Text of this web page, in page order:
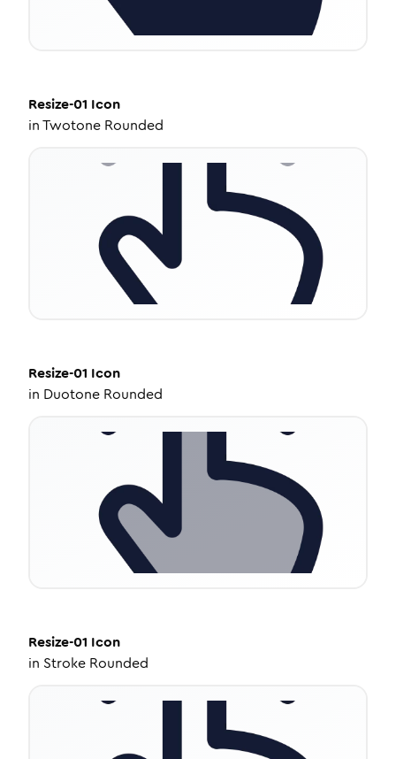
Resize-01 Icon
inTwotone Rounded
Resize-01 Icon
in Duotone Rounded
Resize-01 Icon
in Stroke Rounded